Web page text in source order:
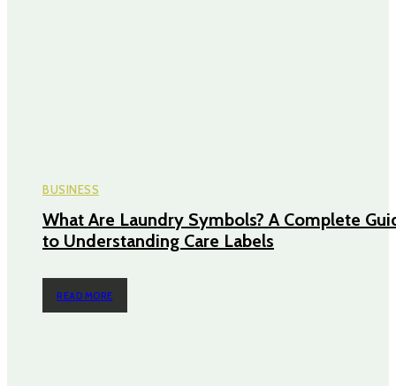
BUSINESS
What Are Laundry Symbols? A Complete
to Understanding Care Labels
READ MORE